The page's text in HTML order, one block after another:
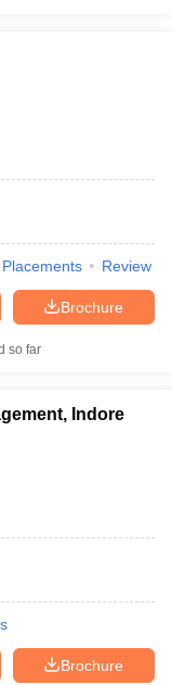
Placements Review
Brochure
so far
Indore
Brochure